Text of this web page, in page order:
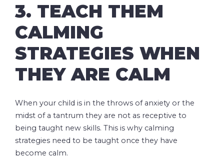
3. TEACH THEM
CALMING
STRATEGIES WHEN
THEY ARE CALM
When your child is in the throws of anxiety or the
midst of a tantrum they are not as receptive to
being taught new skills. This is why calming
strategies need to be taught once they have
become calm.